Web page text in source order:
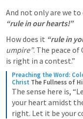
“rule in our hearts!”
How does it “rule in
umpire”. The peace
is right in a contest.”
Preaching the Word:
Christ The Fullness of
The sense here is,
your heart amidst
right. Let it be your